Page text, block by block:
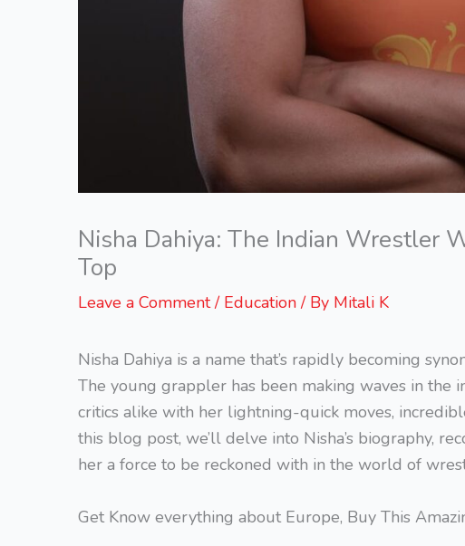
Nisha Dahiya: The Indian Wrestler
Top
Leave a Comment / Education/ By Mitali K
Nisha Dahiya is a name that’s rapidly becoming
The young grappler has been making waves in the
critics alike with her lightning-quick moves,
this blog post, we’ll delve into Nisha’s biography,
her a force to be reckoned with in the world of
Get Know everything about Europe, Buy This